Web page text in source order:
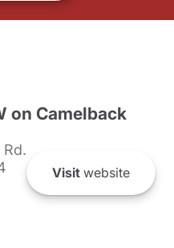
on Camelback
Visit website